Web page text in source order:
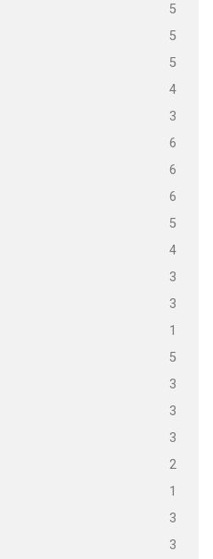
5
5
5
4
3
6
6
6
5
4
3
3
1
5
3
3
3
2
1
3
3